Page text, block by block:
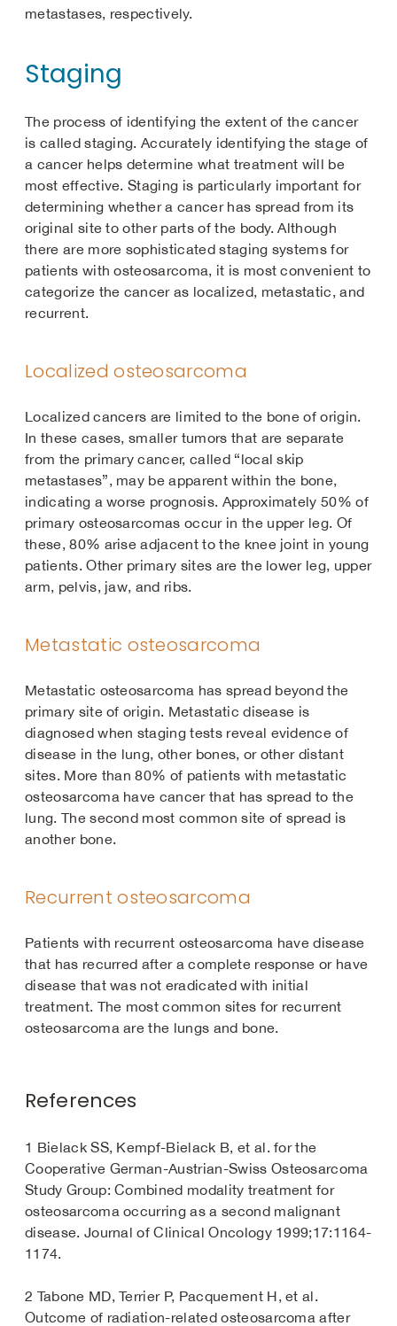
metastases, respectively.
Staging
The process of identifying the extent of the cancer
is called staging. Accurately identifying the stage of
a cancer helps determine what treatment will be
most effective. Staging is particularly important for
determining whether a cancer has spread from its
original site to other parts of the body. Although
there are more sophisticated staging systems for
patients with osteosarcoma, it is most convenient to
categorize the cancer as localized, metastatic, and
recurrent.
Localized osteosarcoma
Localized cancers are limited to the bone of origin.
In these cases, smaller tumors that are separate
from the primary cancer, called “local skip
metastases”, may be apparent within the bone,
indicating a worse prognosis. Approximately 50% of
primary osteosarcomas occur in the upper leg. Of
these, 80% arise adjacent to the knee joint in young
patients. Other primary sites are the lower leg, upper
arm, pelvis, jaw, and ribs.
Metastatic osteosarcoma
Metastatic osteosarcoma has spread beyond the
primary site of origin. Metastatic disease is
diagnosed when staging tests reveal evidence of
disease in the lung, other bones, or other distant
sites. More than 80% of patients with metastatic
osteosarcoma have cancer that has spread to the
lung. The second most common site of spread is
another bone.
Recurrent osteosarcoma
Patients with recurrent osteosarcoma have disease
that has recurred after a complete response or have
disease that was not eradicated with initial
treatment. The most common sites for recurrent
osteosarcoma are the lungs and bone.
References
1 Bielack SS, Kempf-Bielack B, et al. for the
Cooperative German-Austrian-Swiss Osteosarcoma
Study Group: Combined modality treatment for
osteosarcoma occurring as a second malignant
disease. Journal of Clinical Oncology 1999;17:1164-
1174.
2 Tabone MD, Terrier P, Pacquement H, et al.
Outcome of radiation-related osteosarcoma after